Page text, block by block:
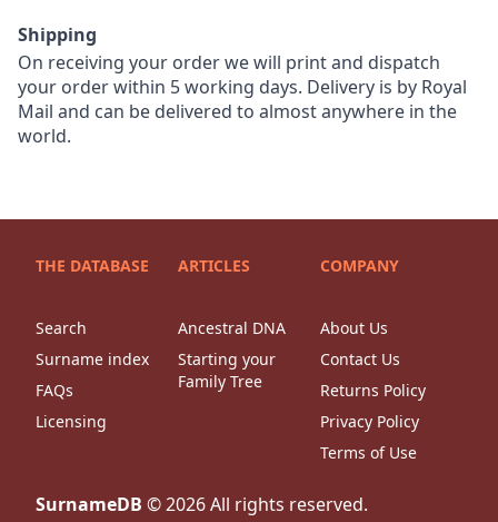
Shipping
On receiving your order we will print and dispatch
your order within 5 working days. Delivery is by Royal
Mail and can be delivered to almost anywhere in the
world.
THE DATABASE
Search
Surname index
FAQs
Licensing
ARTICLES
Ancestral DNA
Starting your
Family Tree
COMPANY
About Us
Contact Us
Returns Policy
Privacy Policy
Terms of Use
SurnameDB ©2026All rights reserved.